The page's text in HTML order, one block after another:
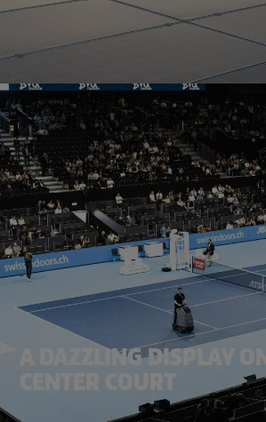
A DAZZLING DISPLAY ON
CENTER COURT